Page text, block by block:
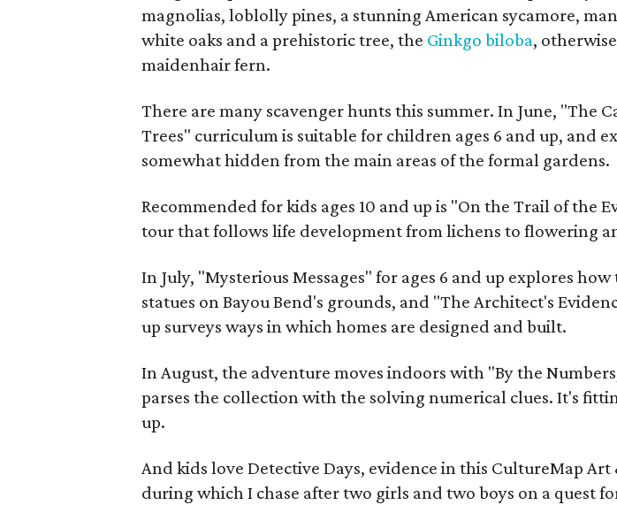
magnolias, loblolly pines, a stunning American sycamore,
white oaks and a prehistoric tree, the Ginkgo biloba,
maidenhair fern.
There are many scavenger hunts this summer. In June, "The
Trees" curriculum is suitable for children ages 6 and up, and
somewhat hidden from the main areas of the formal gardens.
Recommended for kids ages 10 and up is "On the Trail of the
tour that follows life development from lichens to flowering
In July, "Mysterious Messages" for ages 6 and up explores
statues on Bayou Bend's grounds, and "The Architect's
up surveys ways in which homes are designed and built.
In August, the adventure moves indoors with "By the
parses the collection with the solving numerical clues. It's
up.
And kids love Detective Days, evidence in this CultureMap Art
during which I chase after two girls and two boys on a quest